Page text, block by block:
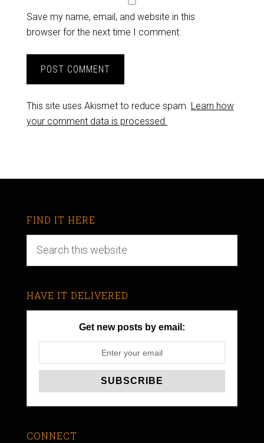
Save my name, email, and website in this
browser for the next time I comment.
This site uses Akismet to reduce spam. Learn how
your comment data is processed.
FIND IT HERE
HAVE IT DELIVERED
Get new posts by email:
CONNECT